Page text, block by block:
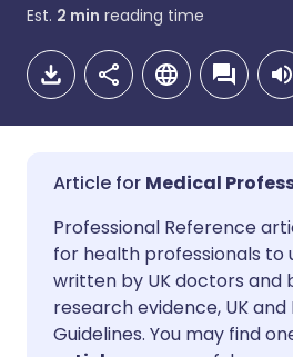
Est. 2 min reading time
Share via
Share via
🇬🇧 English
🇪🇸 Español
Medical
Professional Reference
for health professionals to
written by UK doctors and
research evidence, UK and
Guidelines. You may find